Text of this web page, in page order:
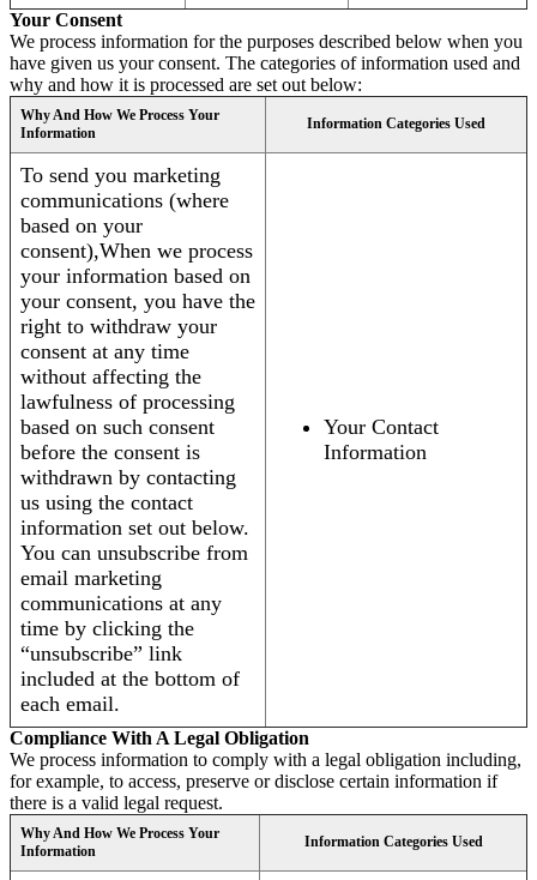
Your Consent
We process information for the purposes described below when you
have given us your consent. The categories of information used and
why and how it is processed are set out below:
Why And How We Process Your
Information
Information Categories Used
To send you marketing
communications (where
based on your
consent),When we process
your information based on
your consent, you have the
right to withdraw your
consent at any time
without affecting the
lawfulness of processing
based on such consent
before the consent is
withdrawn by contacting
us using the contact
information set out below.
You can unsubscribe from
email marketing
communications at any
time by clicking the
“unsubscribe” link
included at the bottom of
each email.
Your Contact
Information
Compliance With A Legal Obligation
We process information to comply with a legal obligation including,
for example, to access, preserve or disclose certain information if
there is a valid legal request.
Why And How We Process Your
Information
Information Categories Used